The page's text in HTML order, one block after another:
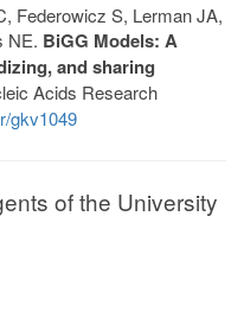
Federowicz S, Lerman JA,
NE. BiGG Models: A
and sharing
Acids Research
gkv1049
of the University